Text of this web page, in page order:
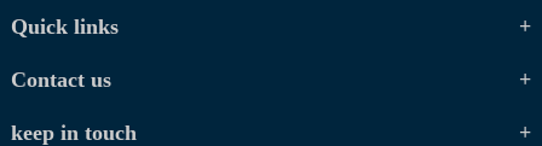
Quick links
Contact us
keep in touch